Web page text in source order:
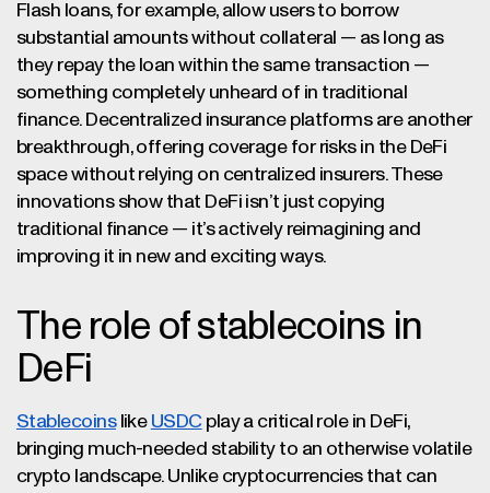
Flash loans, for example, allow users to borrow
substantial amounts without collateral — as long as
they repay the loan within the same transaction —
something completely unheard of in traditional
finance. Decentralized insurance platforms are another
breakthrough, offering coverage for risks in the DeFi
space without relying on centralized insurers. These
innovations show that DeFi isn’t just copying
traditional finance — it’s actively reimagining and
improving it in new and exciting ways.
The role of stablecoins in
DeFi
Stablecoinslike USDCplay a critical role in DeFi,
bringing much-needed stability to an otherwise volatile
crypto landscape. Unlike cryptocurrencies that can